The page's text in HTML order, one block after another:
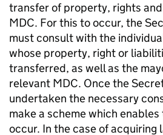
transfer of property, rights
MDC. For this to occur, the
must consult with the
whose property, right or
transferred, as well as the
relevant MDC. Once the
undertaken the necessary
make a scheme which
occur. In the case of acquiring